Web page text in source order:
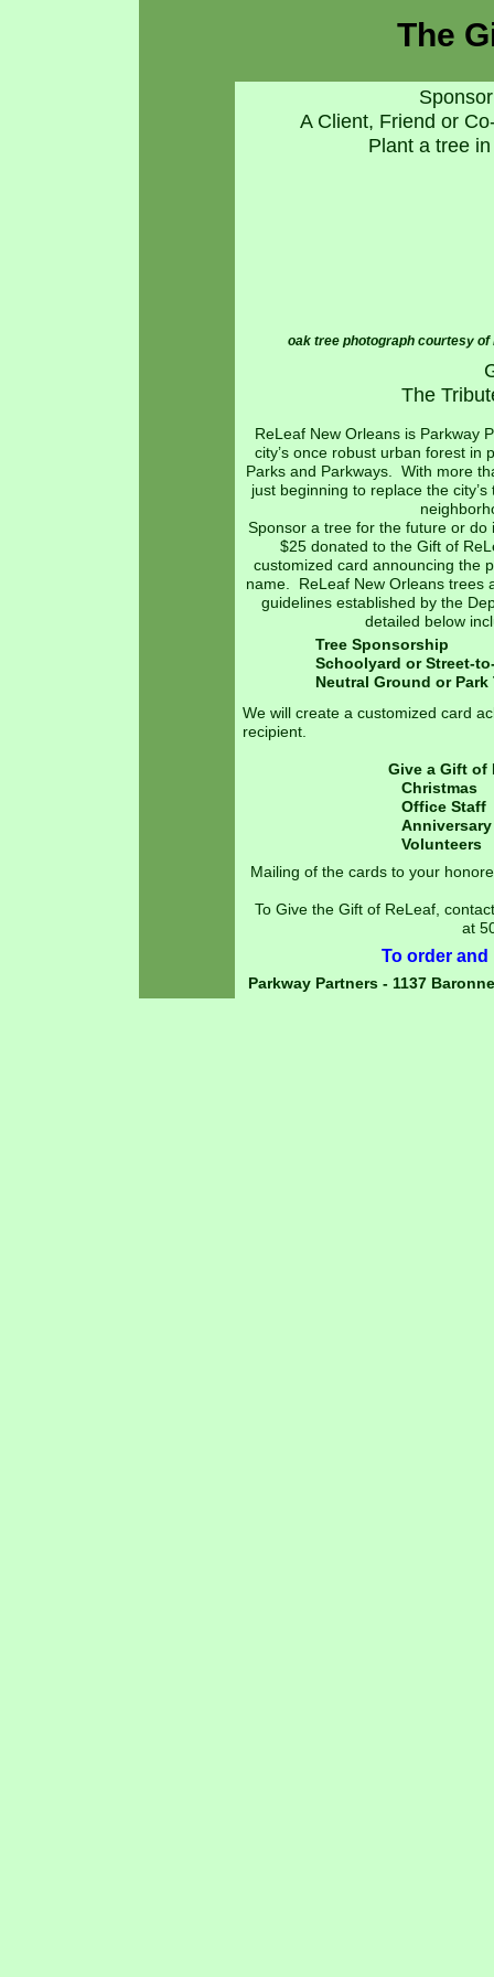
The
Parkway Partners - 1137
A Client, Friend or
Plant a tree
ReLeaf New Orleans is Parkway
city’s once robust urban forest in
Parks and Parkways. With more
just beginning to replace the
Sponsor a tree for the future or
$25 donated to the Gift of
customized card announcing the
name. ReLeaf New Orleans trees
guidelines established by the
detailed below
oak tree photograph courtesy
To order and
Tree
Schoolyard or Street-
Neutral Ground or
We will create a customized card
recipient.
Give a Gift of
Christmas
Office
Anniversary
Volunteers
In
The
Mailing of the cards to your
To Give the Gift of ReLeaf,
at